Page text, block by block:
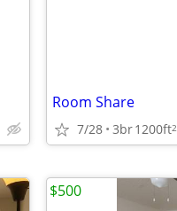
Room Share
7/28 3br1200ft2
$500